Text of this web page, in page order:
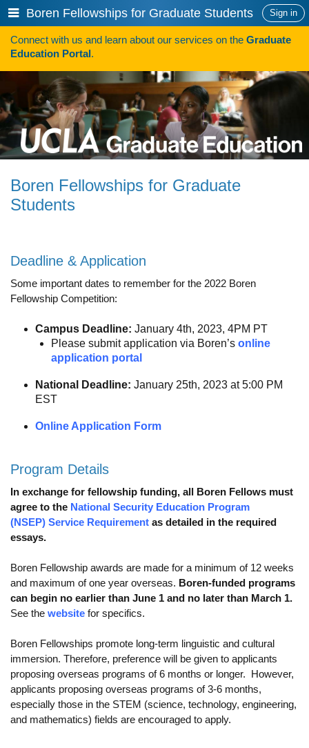
Search
SAVE TIME SEARCHING FOR FUNDING
Programs
Programs A-Z
Programs Sorted by Schools
Program Statistics
International Applicants
Calendar
Visiting UCLA
Apply
Master’s Studies
Doctoral Studies
Academic Calendar
Forms
FAQs
Search for Funding
Financial Aid & Finances
Tuition
Show
or
hide
navigation
menu
Sign in
Boren Fellowships for Graduate Students
Connect with us and learn about our services on the Graduate
Education Portal.
Boren Fellowships for Graduate
Students
Deadline & Application
Some important dates to remember for the 2022 Boren
Fellowship Competition:
Campus Deadline: January 4th, 2023, 4PM PT
Please submit application via Boren’sonline
application portal
National Deadline: January 25th, 2023 at 5:00 PM
EST
Online Application Form
Program Details
In exchange for fellowship funding, all Boren Fellows must
agree to the National Security Education Program
(NSEP) Service Requirement as detailed in the required
essays.
Boren Fellowship awards are made for a minimum of 12 weeks
and maximum of one year overseas. Boren-funded programs
can begin no earlier than June 1 and no later than March 1.
See the website for specifics.
Boren Fellowships promote long-term linguistic and cultural
immersion. Therefore, preference will be given to applicants
proposing overseas programs of 6 months or longer. However,
applicants proposing overseas programs of 3-6 months,
especially those in the STEM (science, technology, engineering,
and mathematics) fields are encouraged to apply.